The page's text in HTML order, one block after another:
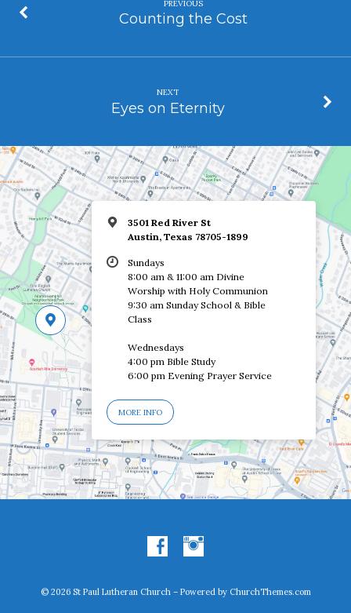
PREVIOUS
Counting the Cost
NEXT
Eyes on Eternity
3501 Red River St
Austin, Texas 78705-1899
Sundays
8:00 am & 11:00 am Divine
Worship with Holy Communion
9:30 am Sunday School & Bible
Class
Wednesdays
4:00 pm Bible Study
6:00 pm Evening Prayer Service
MORE INFO
© 2026 St Paul Lutheran Church – Powered by ChurchThemes.com